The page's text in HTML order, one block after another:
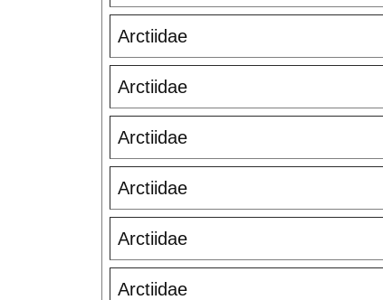
Arctiidae
Arctiidae
Arctiidae
Arctiidae
Arctiidae
Arctiidae